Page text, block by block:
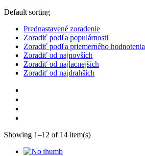
Default sorting
Prednastavené zoradenie
Zoradiť podľa populárnosti
Zoradiť podľa priemerného hodnotenia
Zoradiť od najnovších
Zoradiť od najlacnejších
Zoradiť od najdrahších
Showing 1–12 of 14 item(s)